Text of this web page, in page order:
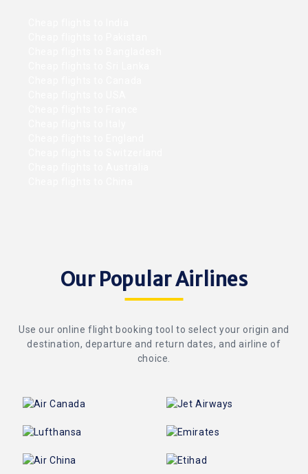
Our Popular Airlines
Use our online flight booking tool to select your origin and
destination, departure and return dates, and airline of
choice.